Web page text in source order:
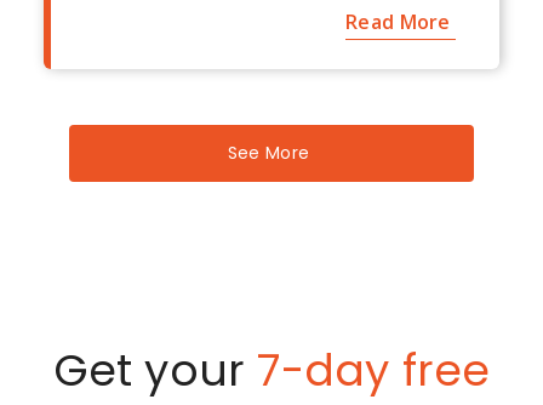
Read More
See More
Get your 7-day free